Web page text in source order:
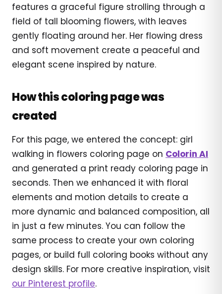
features a graceful figure strolling through a
field of tall blooming flowers, with leaves
gently floating around her. Her flowing dress
and soft movement create a peaceful and
elegant scene inspired by nature.
How this coloring page was
created
For this page, we entered the concept: girl
walking in flowers coloring page on Colorin AI
and generated a print ready coloring page in
seconds. Then we enhanced it with floral
elements and motion details to create a
more dynamic and balanced composition, all
in just a few minutes. You can follow the
same process to create your own coloring
pages, or build full coloring books without any
design skills. For more creative inspiration, visit
our Pinterest profile.